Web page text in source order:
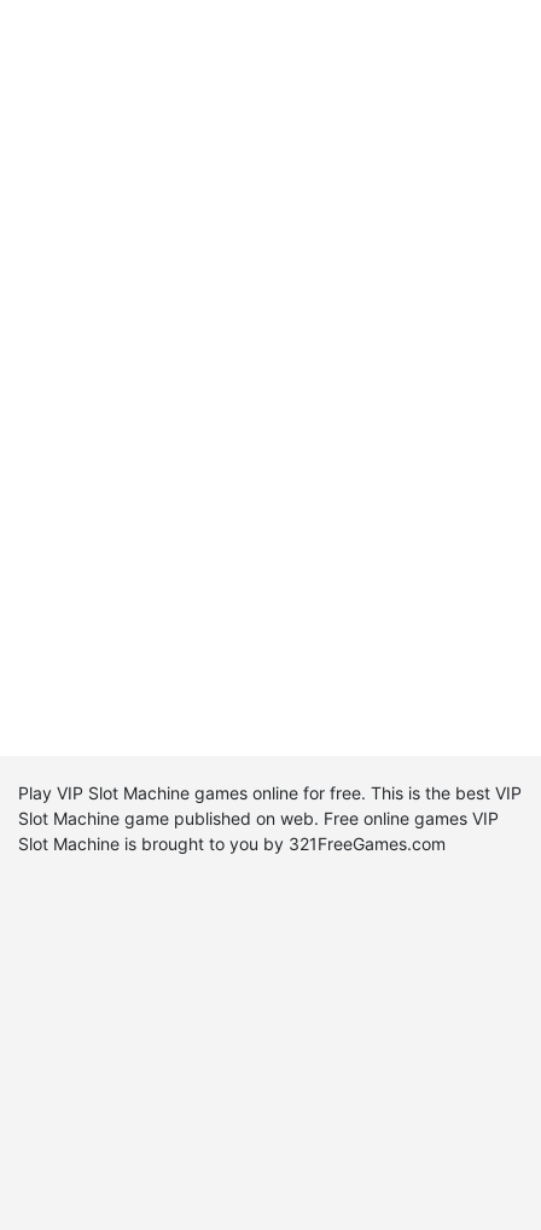
Play VIP Slot Machine games online for free. This is the best VIP
Slot Machine game published on web. Free online games VIP
Slot Machine is brought to you by 321FreeGames.com